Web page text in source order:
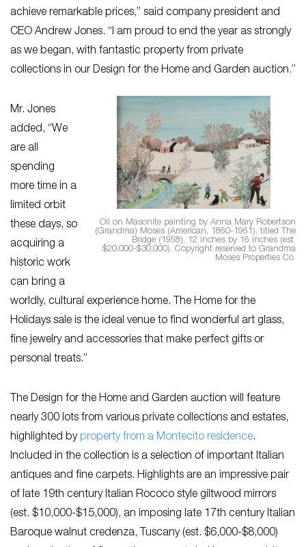
achieve remarkable prices,” said company president and
CEO Andrew Jones. “I am proud to end the year as strongly
as we began, with fantastic property from private
collections in our Design for the Home and Garden auction.”
Oil on Masonite painting by Anna Mary Robertson
(Grandma) Moses (American, 1860-1961), titled The
Bridge (1958), 12 inches by 16 inches (est.
$20,000-$30,000). Copyright reserved to Grandma
Moses Properties Co.
Mr. Jones
added, “We
are all
spending
more time in a
limited orbit
these days, so
acquiring a
historic work
can bring a
worldly, cultural experience home. The Home for the
Holidays sale is the ideal venue to find wonderful art glass,
fine jewelry and accessories that make perfect gifts or
personal treats.”
The Design for the Home and Garden auction will feature
nearly 300 lots from various private collections and estates,
highlighted by property from a Montecito residence.
Included in the collection is a selection of important Italian
antiques and fine carpets. Highlights are an impressive pair
of late 19th century Italian Rococo style giltwood mirrors
(est. $10,000-$15,000), an imposing late 17th century Italian
Baroque walnut credenza, Tuscany (est. $6,000-$8,000)